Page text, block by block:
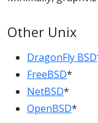
Other Unix
DragonFly BSD
FreeBSD*
NetBSD*
OpenBSD*